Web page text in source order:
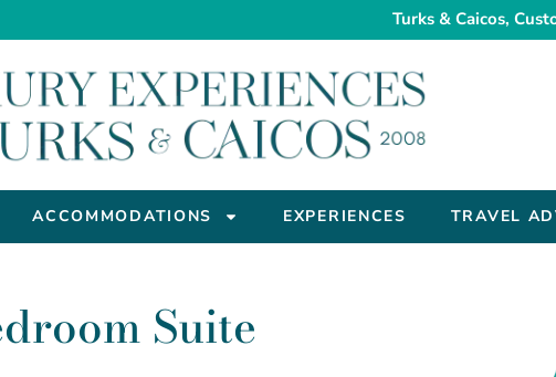
Turks & Caicos,
ACCOMMODATIONS EXPERIENCES TRAVEL
Suite